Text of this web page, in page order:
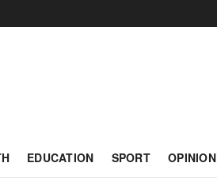
EDUCATION SPORT OPINION